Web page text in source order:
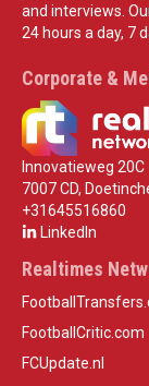
and interviews.
24 hours a day, 7
Corporate &
Innovatieweg 20C
7007 CD,
+31645516860
LinkedIn
Realtimes
FootballCritic.com
FCUpdate.nl